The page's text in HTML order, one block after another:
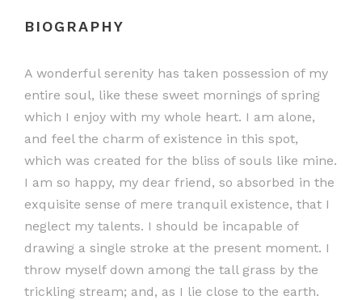
BIOGRAPHY
A wonderful serenity has taken possession of my
entire soul, like these sweet mornings of spring
which I enjoy with my whole heart. I am alone,
and feel the charm of existence in this spot,
which was created for the bliss of souls like mine.
I am so happy, my dear friend, so absorbed in the
exquisite sense of mere tranquil existence, that I
neglect my talents. I should be incapable of
drawing a single stroke at the present moment. I
throw myself down among the tall grass by the
trickling stream; and, as I lie close to the earth.